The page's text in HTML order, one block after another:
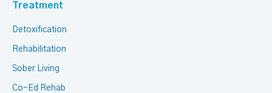
Treatment
Detoxification
Rehabilitation
Sober Living
Co-Ed Rehab